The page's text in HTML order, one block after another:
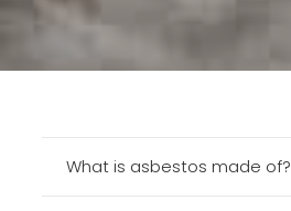
What is asbestos made of?